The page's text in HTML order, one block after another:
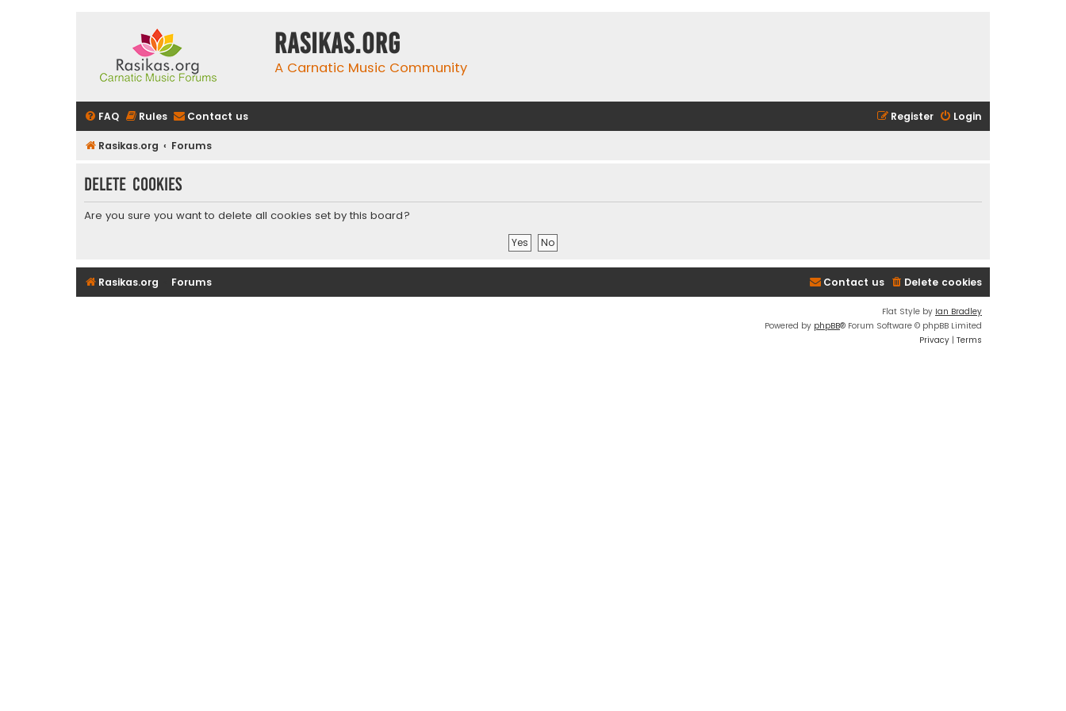
rasikas.org
A Carnatic Music Community
FAQ Rules Contact us Login
Register
Rasikas.org Forums
Delete cookies
Are you sure you want to delete all cookies set by this board?
Rasikas.org Forums Delete cookies
Contact us
Flat Style by Ian Bradley
Powered by phpBB® Forum Software © phpBB Limited
Privacy | Terms